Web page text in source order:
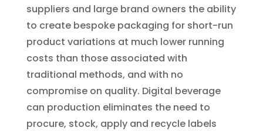
suppliers and large brand owners the ability
to create bespoke packaging for short-run
product variations at much lower running
costs than those associated with
traditional methods, and with no
compromise on quality. Digital beverage
can production eliminates the need to
procure, stock, apply and recycle labels